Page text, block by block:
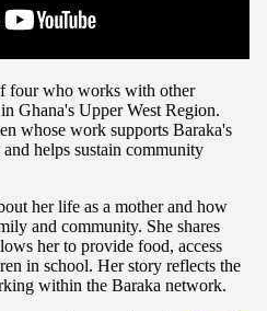
four who works with other
Ghana's Upper West Region.
whose work supports Baraka's
helps sustain community
her life as a mother and how
and community. She shares
her to provide food, access
in school. Her story reflects the
within the Baraka network.